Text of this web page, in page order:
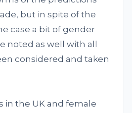
but in spite of the
case a bit of gender
noted as well with all
considered and taken
in the UK and female